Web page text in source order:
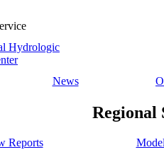
Hydrologic
News
Regional
Reports